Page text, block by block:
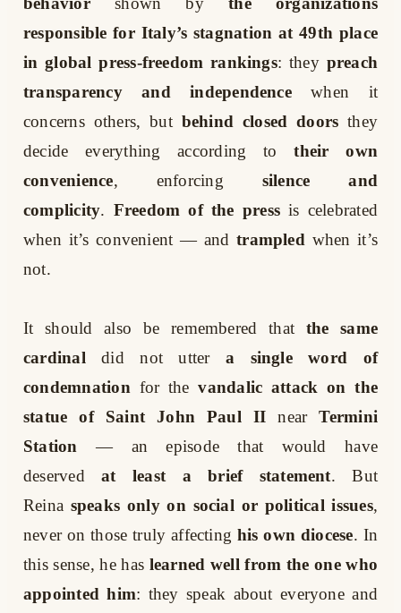
responsible for Italy’s stagnation at 49th place
in global press-freedom rankings: they preach
transparency and independence
when it
concerns others, but behind closed doors they
decide everything according to
their own
convenience, enforcing
silence and
complicity. Freedom of the press is celebrated
when it’s convenient — and trampled when it’s
not.
It should also be remembered that
the same
cardinal
did not utter
a single word of
condemnation for the vandalic attack on the
statue of Saint John Paul II
near
Termini
Station
— an episode that would have
deserved
at least a brief statement. But
Reina speaks only on social or political issues,
never on those truly affecting his own diocese. In
this sense, he has learned well from the one who
appointed him: they speak about everyone and